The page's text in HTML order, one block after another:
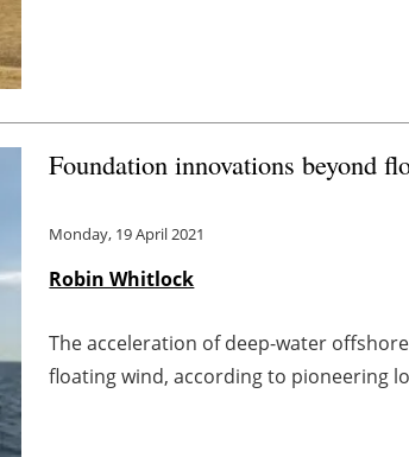
Foundation innovations beyond
Monday, 19 April 2021
Robin Whitlock
The acceleration of deep-water
floating wind, according to pioneering